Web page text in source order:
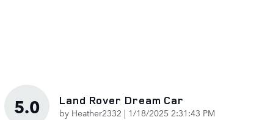
5.0 Land Rover Dream Car
by Heather2332 | on
1/18/2025 2:31:43 PM